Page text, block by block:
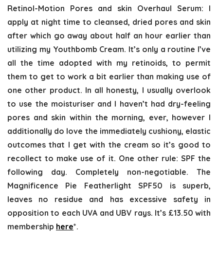
Retinol-Motion Pores and skin Overhaul Serum: I
apply at night time to cleansed, dried pores and skin
after which go away about half an hour earlier than
utilizing my Youthbomb Cream. It’s only a routine I’ve
all the time adopted with my retinoids, to permit
them to get to work a bit earlier than making use of
one other product. In all honesty, I usually overlook
to use the moisturiser and I haven’t had dry-feeling
pores and skin within the morning, ever, however I
additionally do love the immediately cushiony, elastic
outcomes that I get with the cream so it’s good to
recollect to make use of it. One other rule: SPF the
following day. Completely non-negotiable. The
Magnificence Pie Featherlight SPF50 is superb,
leaves no residue and has excessive safety in
opposition to each UVA and UBV rays. It’s £13.50 with
membership here*.